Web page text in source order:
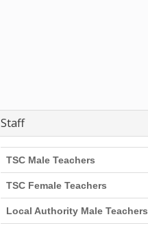
Staff
TSC Male Teachers
TSC Female Teachers
Local Authority Male Teachers